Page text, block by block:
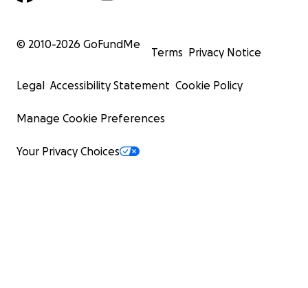
© 2010-2026 GoFundMe
Terms Privacy Notice
Legal Accessibility Statement Cookie Policy
Manage Cookie Preferences
Your Privacy Choices